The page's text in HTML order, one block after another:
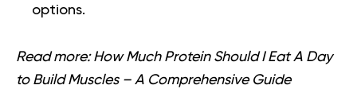
options.
Read more: How Much Protein Should I Eat A Day
to Build Muscles – A Comprehensive Guide